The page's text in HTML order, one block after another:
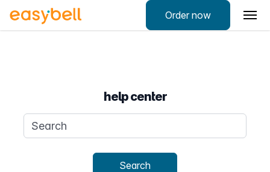
Order now
help center
Search query
Search